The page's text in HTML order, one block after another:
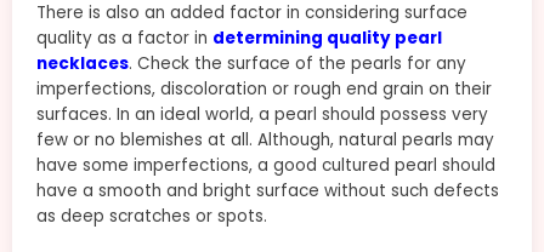
There is also an added factor in considering surface
quality as a factor in determining quality pearl
necklaces. Check the surface of the pearls for any
imperfections, discoloration or rough end grain on their
surfaces. In an ideal world, a pearl should possess very
few or no blemishes at all. Although, natural pearls may
have some imperfections, a good cultured pearl should
have a smooth and bright surface without such defects
as deep scratches or spots.